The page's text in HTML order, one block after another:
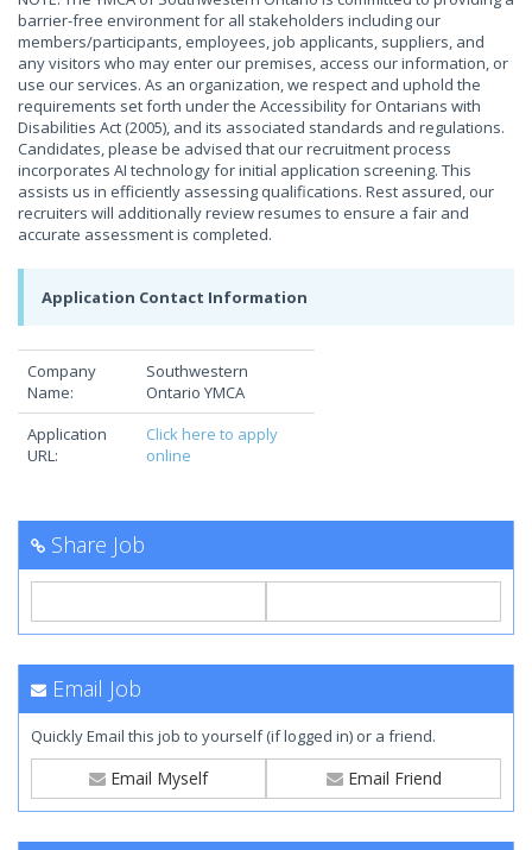
barrier-free environment for all stakeholders including our
members/participants, employees, job applicants, suppliers, and
any visitors who may enter our premises, access our information, or
use our services. As an organization, we respect and uphold the
requirements set forth under the Accessibility for Ontarians with
Disabilities Act (2005), and its associated standards and regulations.
Candidates, please be advised that our recruitment process
incorporates AI technology for initial application screening. This
assists us in efficiently assessing qualifications. Rest assured, our
recruiters will additionally review resumes to ensure a fair and
accurate assessment is completed.
Application Contact Information
Company
Name:
Southwestern
Ontario YMCA
Application
URL:
Click here to apply
online
Share Job
Email Job
Quickly Email this job to yourself (if logged in) or a friend.
Email Myself Email Friend